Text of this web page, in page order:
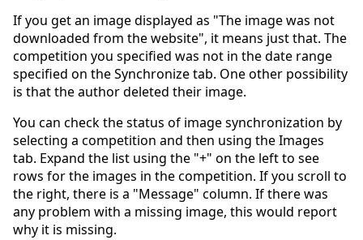
If you get an image displayed as "The image was not
downloaded from the website", it means just that. The
competition you specified was not in the date range
specified on the Synchronize tab. One other possibility
is that the author deleted their image.
You can check the status of image synchronization by
selecting a competition and then using the Images
tab. Expand the list using the "+" on the left to see
rows for the images in the competition. If you scroll to
the right, there is a "Message" column. If there was
any problem with a missing image, this would report
why it is missing.